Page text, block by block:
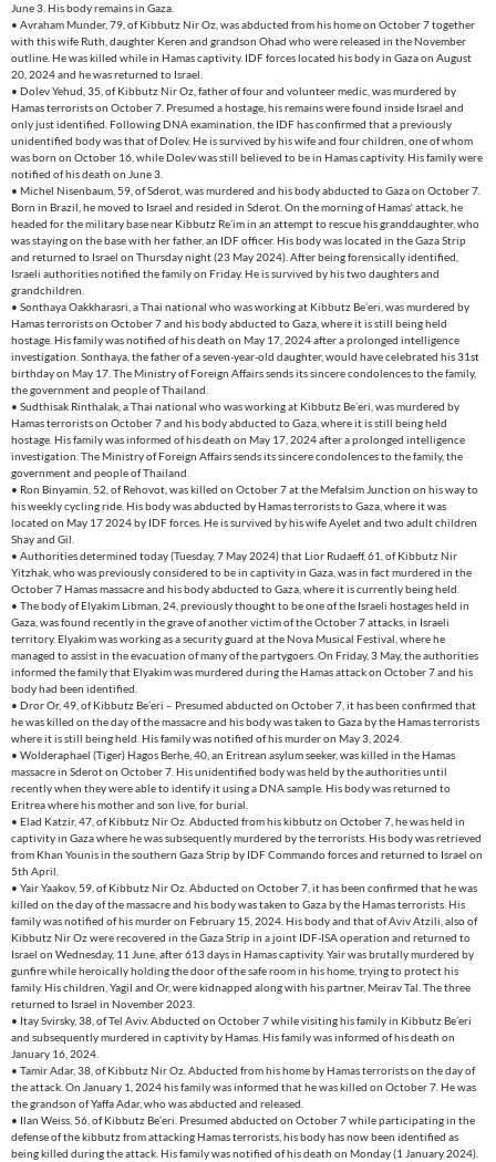
June 3. His body remains in Gaza.
• Avraham Munder, 79, of Kibbutz Nir Oz, was abducted from his home on October 7 together
with this wife Ruth, daughter Keren and grandson Ohad who were released in the November
outline. He was killed while in Hamas captivity. IDF forces located his body in Gaza on August
20, 2024 and he was returned to Israel.
• Dolev Yehud, 35, of Kibbutz Nir Oz, father of four and volunteer medic, was murdered by
Hamas terrorists on October 7. Presumed a hostage, his remains were found inside Israel and
only just identified. Following DNA examination, the IDF has confirmed that a previously
unidentified body was that of Dolev. He is survived by his wife and four children, one of whom
was born on October 16, while Dolev was still believed to be in Hamas captivity. His family were
notified of his death on June 3.
• Michel Nisenbaum, 59, of Sderot, was murdered and his body abducted to Gaza on October 7.
Born in Brazil, he moved to Israel and resided in Sderot. On the morning of Hamas‘ attack, he
headed for the military base near Kibbutz Re’im in an attempt to rescue his granddaughter, who
was staying on the base with her father, an IDF officer. His body was located in the Gaza Strip
and returned to Israel on Thursday night (23 May 2024). After being forensically identified,
Israeli authorities notified the family on Friday. He is survived by his two daughters and
grandchildren.
• Sonthaya Oakkharasri, a Thai national who was working at Kibbutz Be’eri, was murdered by
Hamas terrorists on October 7 and his body abducted to Gaza, where it is still being held
hostage. His family was notified of his death on May 17, 2024 after a prolonged intelligence
investigation. Sonthaya, the father of a seven-year-old daughter, would have celebrated his 31st
birthday on May 17. The Ministry of Foreign Affairs sends its sincere condolences to the family,
the government and people of Thailand.
• Sudthisak Rinthalak, a Thai national who was working at Kibbutz Be’eri, was murdered by
Hamas terrorists on October 7 and his body abducted to Gaza, where it is still being held
hostage. His family was informed of his death on May 17, 2024 after a prolonged intelligence
investigation. The Ministry of Foreign Affairs sends its sincere condolences to the family, the
government and people of Thailand.
• Ron Binyamin, 52, of Rehovot, was killed on October 7 at the Mefalsim Junction on his way to
his weekly cycling ride. His body was abducted by Hamas terrorists to Gaza, where it was
located on May 17 2024 by IDF forces. He is survived by his wife Ayelet and two adult children
Shay and Gil.
• Authorities determined today (Tuesday, 7 May 2024) that Lior Rudaeff, 61, of Kibbutz Nir
Yitzhak, who was previously considered to be in captivity in Gaza, was in fact murdered in the
October 7 Hamas massacre and his body abducted to Gaza, where it is currently being held.
• The body of Elyakim Libman, 24, previously thought to be one of the Israeli hostages held in
Gaza, was found recently in the grave of another victim of the October 7 attacks, in Israeli
territory. Elyakim was working as a security guard at the Nova Musical Festival, where he
managed to assist in the evacuation of many of the partygoers. On Friday, 3 May, the authorities
informed the family that Elyakim was murdered during the Hamas attack on October 7 and his
body had been identified.
• Dror Or, 49, of Kibbutz Be’eri – Presumed abducted on October 7, it has been confirmed that
he was killed on the day of the massacre and his body was taken to Gaza by the Hamas terrorists
where it is still being held. His family was notified of his murder on May 3, 2024.
• Wolderaphael (Tiger) Hagos Berhe, 40, an Eritrean asylum seeker, was killed in the Hamas
massacre in Sderot on October 7. His unidentified body was held by the authorities until
recently when they were able to identify it using a DNA sample. His body was returned to
Eritrea where his mother and son live, for burial.
• Elad Katzir, 47, of Kibbutz Nir Oz. Abducted from his kibbutz on October 7, he was held in
captivity in Gaza where he was subsequently murdered by the terrorists. His body was retrieved
from Khan Younis in the southern Gaza Strip by IDF Commando forces and returned to Israel on
5th April.
• Yair Yaakov, 59, of Kibbutz Nir Oz. Abducted on October 7, it has been confirmed that he was
killed on the day of the massacre and his body was taken to Gaza by the Hamas terrorists. His
family was notified of his murder on February 15, 2024. His body and that of Aviv Atzili, also of
Kibbutz Nir Oz were recovered in the Gaza Strip in a joint IDF-ISA operation and returned to
Israel on Wednesday, 11 June, after 613 days in Hamas captivity. Yair was brutally murdered by
gunfire while heroically holding the door of the safe room in his home, trying to protect his
family. His children, Yagil and Or, were kidnapped along with his partner, Meirav Tal. The three
returned to Israel in November 2023.
• Itay Svirsky, 38, of Tel Aviv. Abducted on October 7 while visiting his family in Kibbutz Be’eri
and subsequently murdered in captivity by Hamas. His family was informed of his death on
January 16, 2024.
• Tamir Adar, 38, of Kibbutz Nir Oz. Abducted from his home by Hamas terrorists on the day of
the attack. On January 1, 2024 his family was informed that he was killed on October 7. He was
the grandson of Yaffa Adar, who was abducted and released.
• Ilan Weiss, 56, of Kibbutz Be’eri. Presumed abducted on October 7 while participating in the
defense of the kibbutz from attacking Hamas terrorists, his body has now been identified as
being killed during the attack. His family was notified of his death on Monday (1 January 2024).